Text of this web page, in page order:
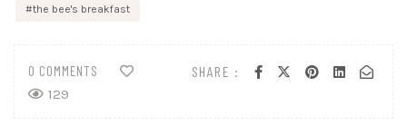
the bee's breakfast
SHARE :
0 COMMENTS
129